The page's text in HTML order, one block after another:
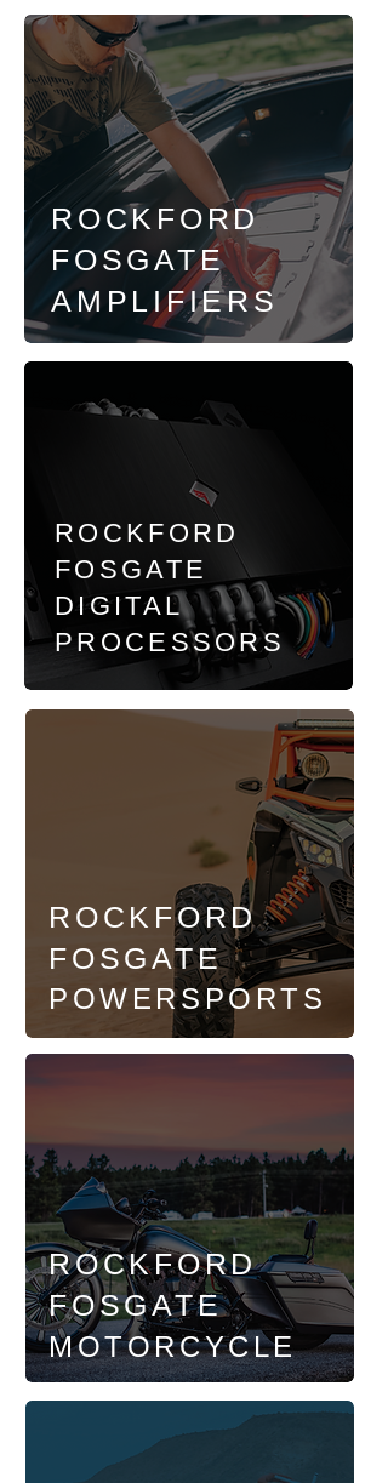
ROCKFORD
FOSGATE
AMPLIFIERS
ROCKFORD
FOSGATE
DIGITAL
PROCESSORS
ROCKFORD
FOSGATE
POWERSPORTS
ROCKFORD
FOSGATE
MOTORCYCLE